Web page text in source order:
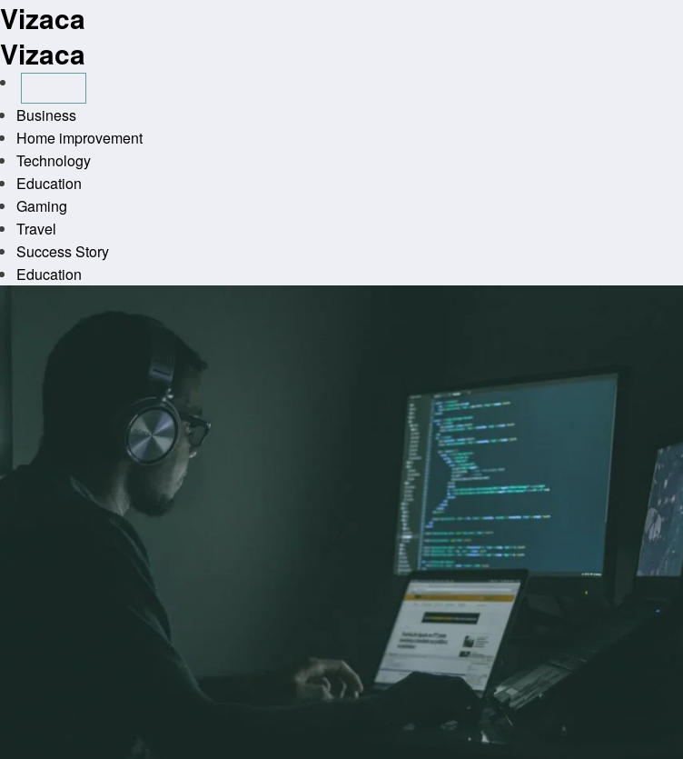
Skip
to
content
Vizaca
Vizaca
Business
Home improvement
Technology
Education
Gaming
Travel
Success Story
Education